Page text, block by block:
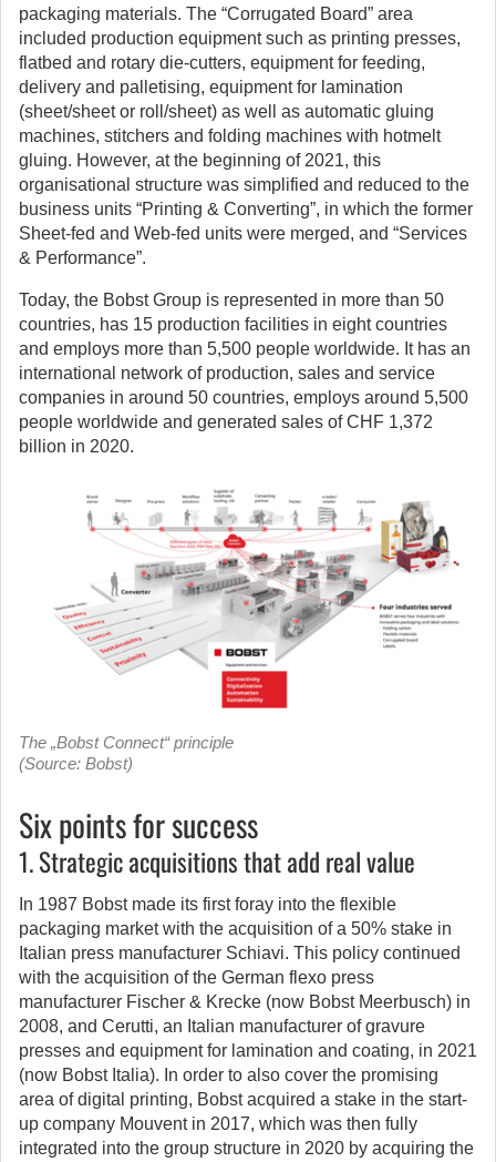
packaging materials. The “Corrugated Board” area
included production equipment such as printing presses,
flatbed and rotary die-cutters, equipment for feeding,
delivery and palletising, equipment for lamination
(sheet/sheet or roll/sheet) as well as automatic gluing
machines, stitchers and folding machines with hotmelt
gluing. However, at the beginning of 2021, this
organisational structure was simplified and reduced to the
business units “Printing & Converting”, in which the former
Sheet-fed and Web-fed units were merged, and “Services
& Performance”.
Today, the Bobst Group is represented in more than 50
countries, has 15 production facilities in eight countries
and employs more than 5,500 people worldwide. It has an
international network of production, sales and service
companies in around 50 countries, employs around 5,500
people worldwide and generated sales of CHF 1,372
billion in 2020.
The „Bobst Connect“ principle
(Source: Bobst)
Six points for success
1. Strategic acquisitions that add real value
In 1987 Bobst made its first foray into the flexible
packaging market with the acquisition of a 50% stake in
Italian press manufacturer Schiavi. This policy continued
with the acquisition of the German flexo press
manufacturer Fischer & Krecke (now Bobst Meerbusch) in
2008, and Cerutti, an Italian manufacturer of gravure
presses and equipment for lamination and coating, in 2021
(now Bobst Italia). In order to also cover the promising
area of digital printing, Bobst acquired a stake in the start-
up company Mouvent in 2017, which was then fully
integrated into the group structure in 2020 by acquiring the